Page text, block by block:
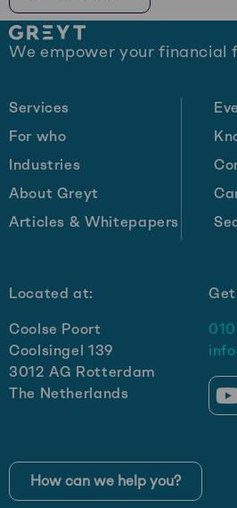
From
financial
maturity
one
billion
revenue
by
2030:
strategy
Site
footer
We empower your financial
Services
For who
Industries
About Greyt
Articles & Whitepapers
Located at:
Coolse Poort
Coolsingel 139
3012 AG Rotterdam
The Netherlands
How can we help you?